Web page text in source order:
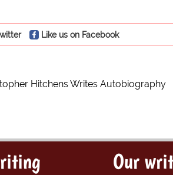
Like us on Facebook
Hitchens Writes Autobiography
Our